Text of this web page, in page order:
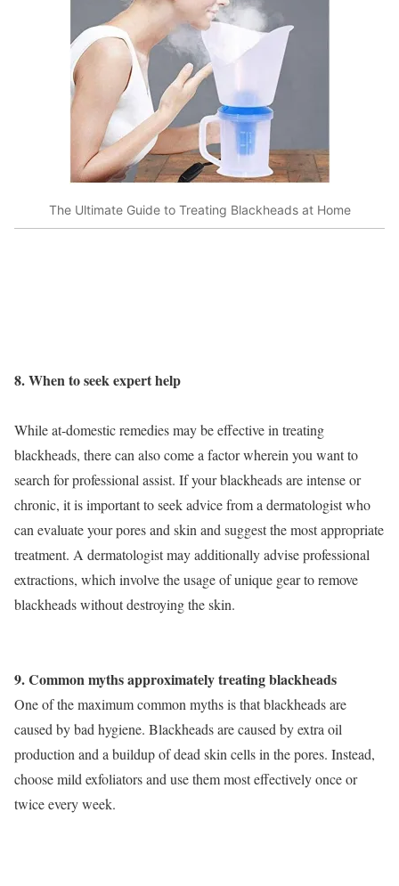
The Ultimate Guide to Treating Blackheads at Home
8. When to seek expert help
While at-domestic remedies may be effective in treating
blackheads, there can also come a factor wherein you want to
search for professional assist. If your blackheads are intense or
chronic, it is important to seek advice from a dermatologist who
can evaluate your pores and skin and suggest the most appropriate
treatment. A dermatologist may additionally advise professional
extractions, which involve the usage of unique gear to remove
blackheads without destroying the skin.
9. Common myths approximately treating blackheads
One of the maximum common myths is that blackheads are
caused by bad hygiene. Blackheads are caused by extra oil
production and a buildup of dead skin cells in the pores. Instead,
choose mild exfoliators and use them most effectively once or
twice every week.